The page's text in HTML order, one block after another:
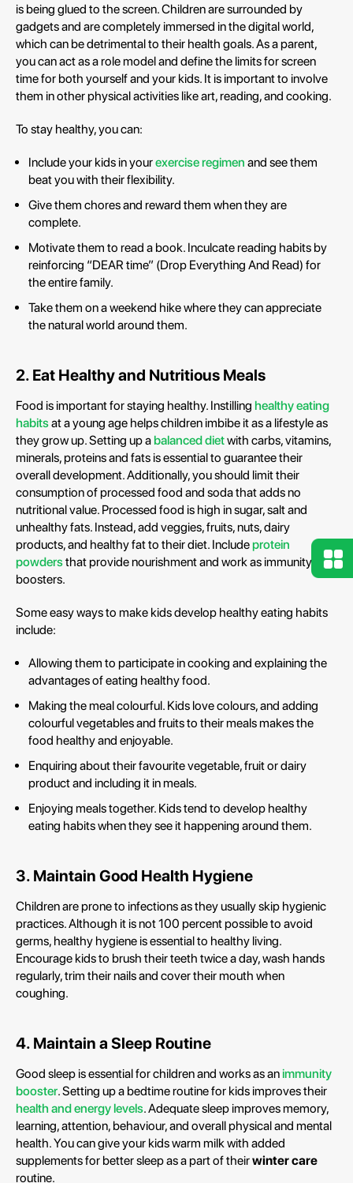
is being glued to the screen. Children are surrounded by
gadgets and are completely immersed in the digital world,
which can be detrimental to their health goals. As a parent,
you can act as a role model and define the limits for screen
time for both yourself and your kids. It is important to involve
them in other physical activities like art, reading, and cooking.
To stay healthy, you can:
Include your kids in yourexercise regimen and see them
beat you with their flexibility.
Give them chores and reward them when they are
complete.
Motivate them to read a book. Inculcate reading habits by
reinforcing “DEAR time” (Drop Everything And Read) for
the entire family.
Take them on a weekend hike where they can appreciate
the natural world around them.
2. Eat Healthy and Nutritious Meals
Food is important for staying healthy. Instilling healthy eating
habitsat a young age helps children imbibe it as a lifestyle as
they grow up. Setting up abalanced dietwith carbs, vitamins,
minerals, proteins and fats is essential to guarantee their
overall development. Additionally, you should limit their
consumption of processed food and soda that adds no
nutritional value. Processed food is high in sugar, salt and
unhealthy fats. Instead, add veggies, fruits, nuts, dairy
products, and healthy fat to their diet. Includeprotein
powdersthat provide nourishment and work as immunity
boosters.
Some easy ways to make kids develop healthy eating habits
include:
Allowing them to participate in cooking and explaining the
advantages of eating healthy food.
Making the meal colourful. Kids love colours, and adding
colourful vegetables and fruits to their meals makes the
food healthy and enjoyable.
Enquiring about their favourite vegetable, fruit or dairy
product and including it in meals.
Enjoying meals together. Kids tend to develop healthy
eating habits when they see it happening around them.
3. Maintain Good Health Hygiene
Children are prone to infections as they usually skip hygienic
practices. Although it is not 100 percent possible to avoid
germs, healthy hygiene is essential to healthy living.
Encourage kids to brush their teeth twice a day, wash hands
regularly, trim their nails and cover their mouth when
coughing.
4. Maintain a Sleep Routine
Good sleep is essential for children and works as animmunity
booster. Setting up a bedtime routine for kids improves their
health and energy levels. Adequate sleep improves memory,
learning, attention, behaviour, and overall physical and mental
health. You can give your kids warm milk with added
supplements for better sleep as a part of theirwinter care
routine.